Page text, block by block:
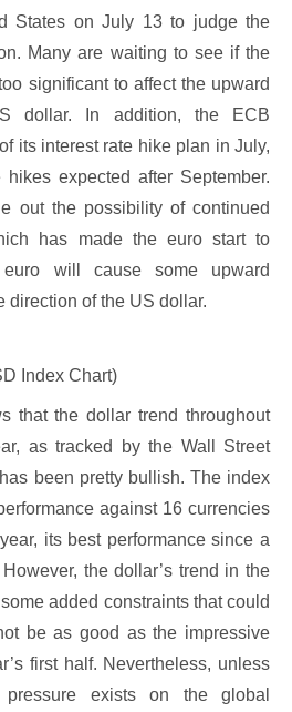
States on July 13 to judge the
Many are waiting to see if the
significant to affect the upward
dollar. In addition, the ECB
its interest rate hike plan in July,
expected after September.
out the possibility of continued
has made the euro start to
will cause some upward
direction of the US dollar.
Index Chart)
that the dollar trend throughout
as tracked by the Wall Street
been pretty bullish. The index
against 16 currencies
its best performance since a
the dollar’s trend in the
added constraints that could
be as good as the impressive
first half. Nevertheless, unless
pressure exists on the global